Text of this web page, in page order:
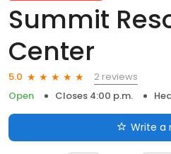
Summit
Center
5.0
2 reviews
Open
Closes 4:00 p.m.
Write a